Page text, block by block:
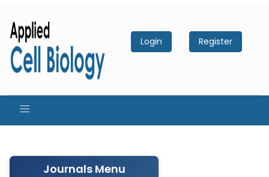
Login Register
Journals Menu